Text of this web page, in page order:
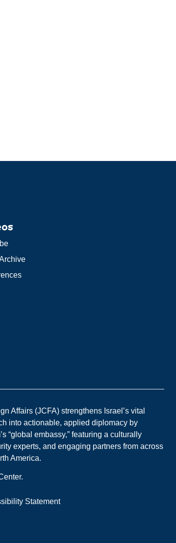
Affairs (JCFA) strengthens Israel’s vital
into actionable, applied diplomacy by
“global embassy,” featuring a culturally
experts, and engaging partners from across
America.
Statement